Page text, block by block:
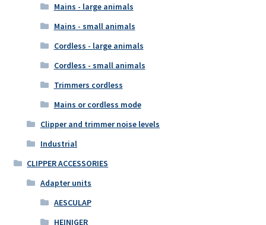
Mains - large animals
Mains - small animals
Cordless - large animals
Cordless - small animals
Trimmers cordless
Mains or cordless mode
Clipper and trimmer noise levels
Industrial
CLIPPER ACCESSORIES
Adapter units
AESCULAP
HEINIGER